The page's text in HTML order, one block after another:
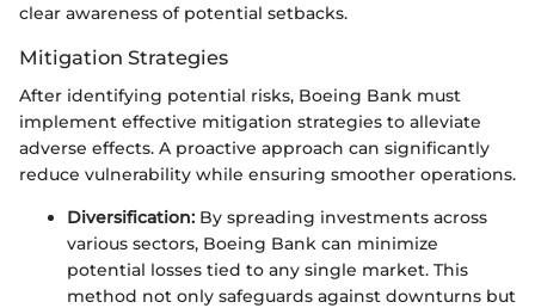
clear awareness of potential setbacks.
Mitigation Strategies
After identifying potential risks, Boeing Bank must
implement effective mitigation strategies to alleviate
adverse effects. A proactive approach can significantly
reduce vulnerability while ensuring smoother operations.
Diversification: By spreading investments across
various sectors, Boeing Bank can minimize
potential losses tied to any single market. This
method not only safeguards against downturns but